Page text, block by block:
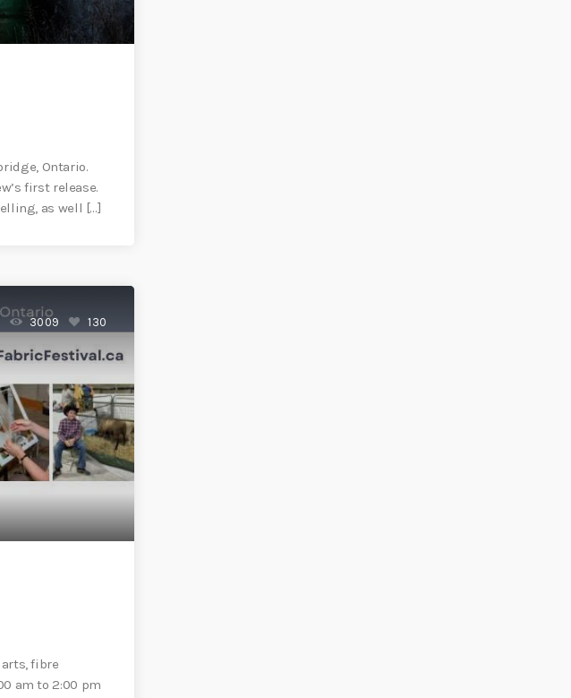
Ontario.
first release.
as well […]
3009 130
fibre
am to 2:00 pm